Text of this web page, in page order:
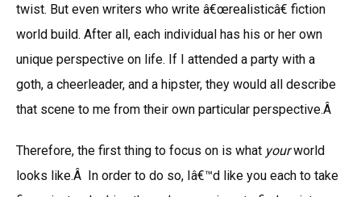
twist. But even writers who write â€œrealisticâ€ fiction
world build. After all, each individual has his or her own
unique perspective on life. If I attended a party with a
goth, a cheerleader, and a hipster, they would all describe
that scene to me from their own particular perspective.Â
Therefore, the first thing to focus on is what yourworld
looks like.Â In order to do so, Iâ€™d like you each to take